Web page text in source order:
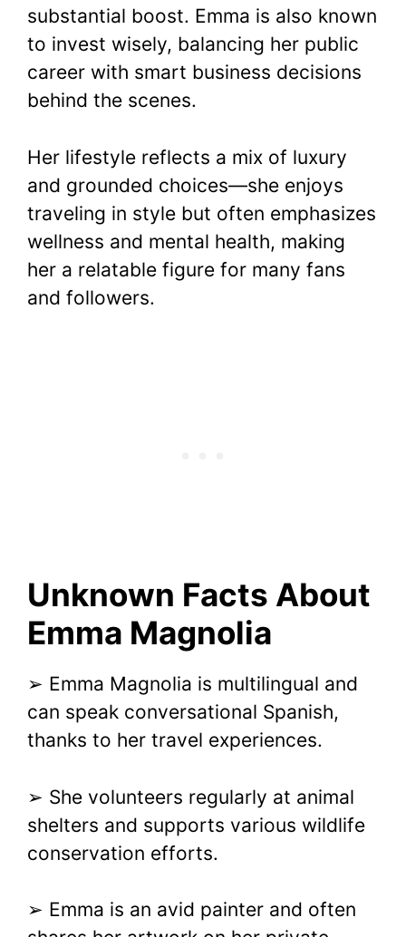
substantial boost. Emma is also known
to invest wisely, balancing her public
career with smart business decisions
behind the scenes.
Her lifestyle reflects a mix of luxury
and grounded choices—she enjoys
traveling in style but often emphasizes
wellness and mental health, making
her a relatable figure for many fans
and followers.
Unknown Facts About
Emma Magnolia
➢ Emma Magnolia is multilingual and
can speak conversational Spanish,
thanks to her travel experiences.
➢ She volunteers regularly at animal
shelters and supports various wildlife
conservation efforts.
➢ Emma is an avid painter and often